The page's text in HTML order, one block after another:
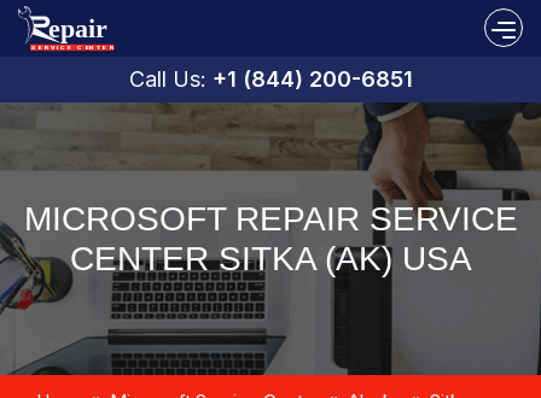
Call Us: +1 (844) 200-6851
MICROSOFT REPAIR SERVICE
CENTER SITKA (AK) USA